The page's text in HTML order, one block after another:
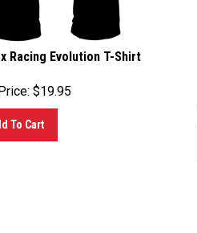
Racing Evolution T-Shirt
$19.95